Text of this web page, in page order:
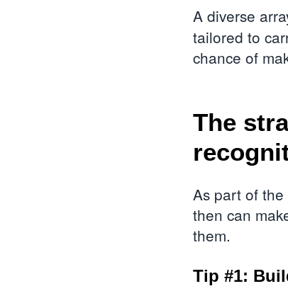
A diverse
tailored to
chance of
The
As part of
then can
them.
Tip #1: